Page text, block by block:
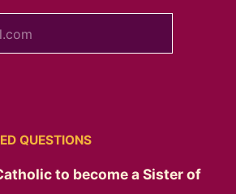
QUESTIONS
to become a Sister of